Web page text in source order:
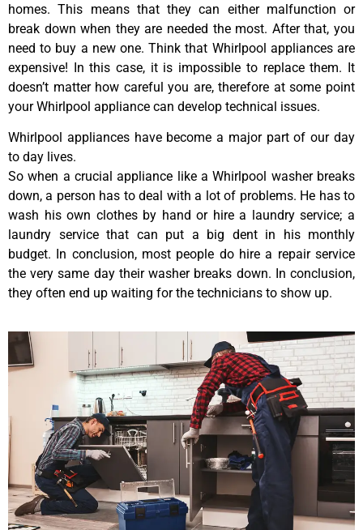
homes. This means that they can either malfunction or
break down when they are needed the most. After that, you
need to buy a new one. Think that Whirlpool appliances are
expensive! In this case, it is impossible to replace them. It
doesn’t matter how careful you are, therefore at some point
your Whirlpool appliance can develop technical issues.
Whirlpool appliances have become a major part of our day
to day lives.
So when a crucial appliance like a Whirlpool washer breaks
down, a person has to deal with a lot of problems. He has to
wash his own clothes by hand or hire a laundry service; a
laundry service that can put a big dent in his monthly
budget. In conclusion, most people do hire a repair service
the very same day their washer breaks down. In conclusion,
they often end up waiting for the technicians to show up.